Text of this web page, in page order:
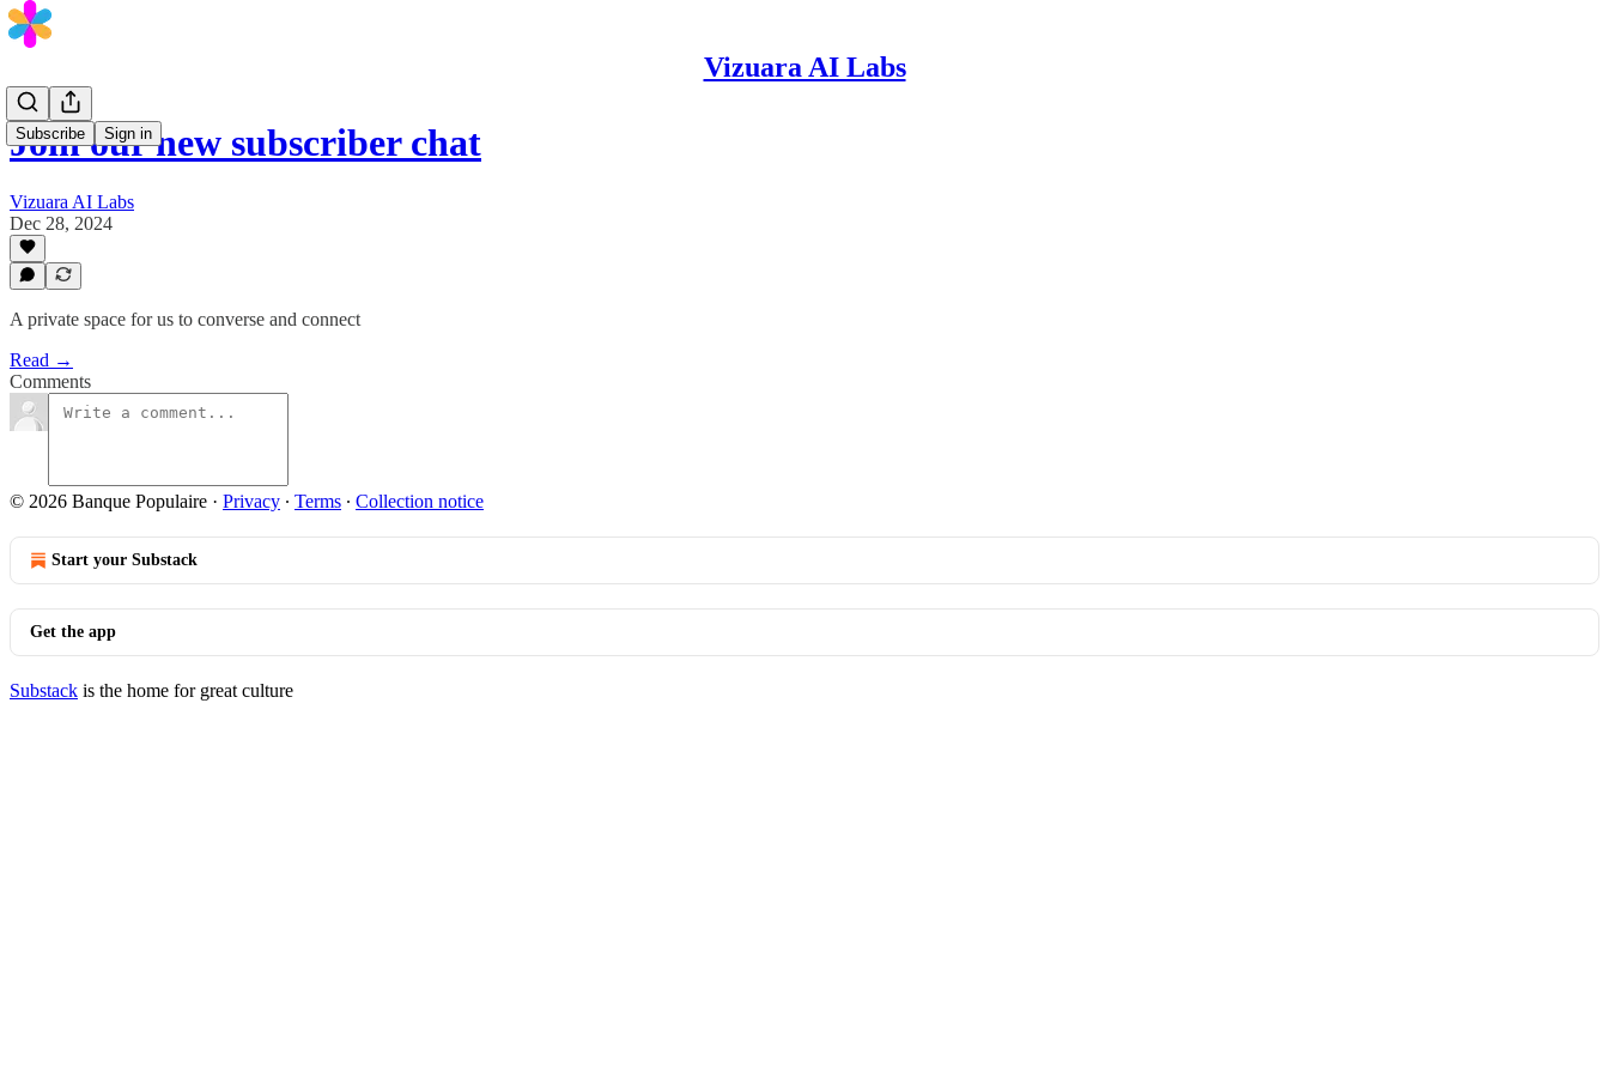
Vizuara AI Labs
Subscribe Sign in
Join our new subscriber chat
Vizuara AI Labs
Dec 28, 2024
A private space for us to converse and connect
Read →
Comments
© 2026 Banque Populaire · Privacy ∙ Terms ∙ Collection notice
Start your Substack
Get the app
Substack is the home for great culture